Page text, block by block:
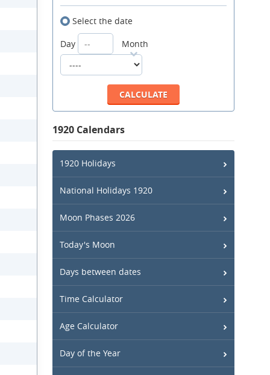
Select the date
Day
Month
1920 Calendars
1920 Holidays
National Holidays 1920
Moon Phases 2026
Today's Moon
Days between dates
Time Calculator
Age Calculator
Day of the Year